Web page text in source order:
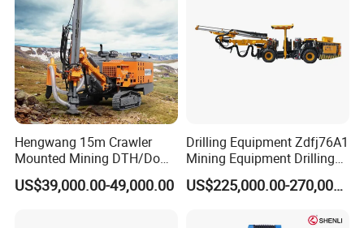
Hengwang 15m Crawler
Mounted Mining DTH/Down
The Hole Split/Integrated
Rock Blast/Blasting Hole
US$39,000.00-49,000.00
Drilling Equipment Zdfj76A1
Mining Equipment Drilling
Jumbo
US$225,000.00-270,000.00